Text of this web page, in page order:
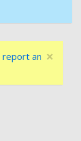
×
report an